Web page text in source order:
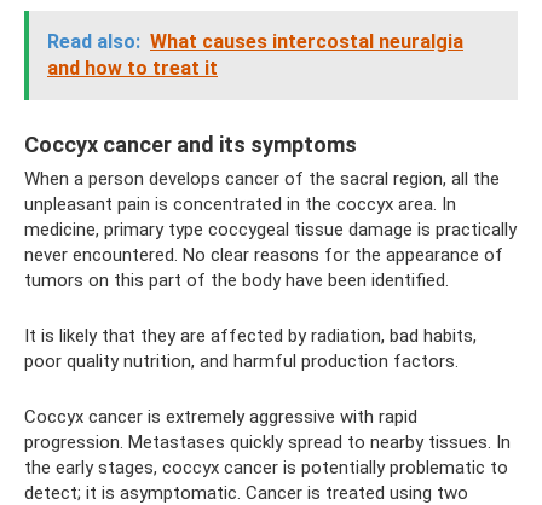
Read also: What causes intercostal neuralgia
and how to treat it
Coccyx cancer and its symptoms
When a person develops cancer of the sacral region, all the
unpleasant pain is concentrated in the coccyx area. In
medicine, primary type coccygeal tissue damage is practically
never encountered. No clear reasons for the appearance of
tumors on this part of the body have been identified.
It is likely that they are affected by radiation, bad habits,
poor quality nutrition, and harmful production factors.
Coccyx cancer is extremely aggressive with rapid
progression. Metastases quickly spread to nearby tissues. In
the early stages, coccyx cancer is potentially problematic to
detect; it is asymptomatic. Cancer is treated using two